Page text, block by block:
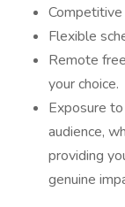
Flexible
Remote
your choice.
Exposure
audience,
providing
genuine